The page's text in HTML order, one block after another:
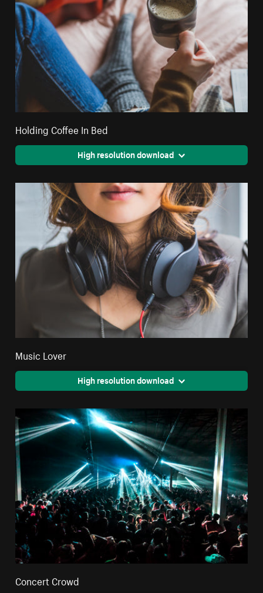
Holding Coffee In Bed
High resolution download
Music Lover
High resolution download
Concert Crowd